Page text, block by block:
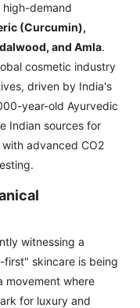
high-demand
(Curcumin),
and Amla.
cosmetic industry
driven by India's
year-old Ayurvedic
Indian sources for
advanced CO2
witnessing a
skincare is being
where
for luxury and